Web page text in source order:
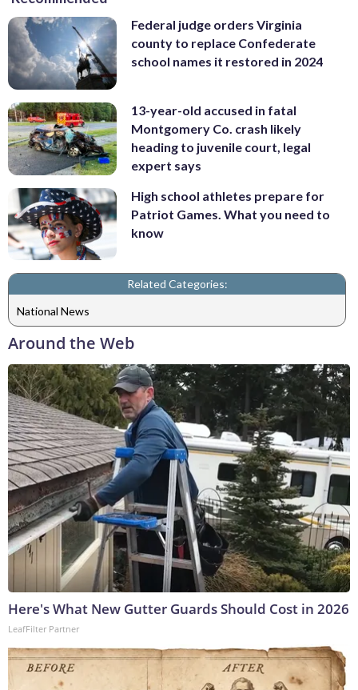
Federal judge orders Virginia
county to replace Confederate
school names it restored in 2024
13-year-old accused in fatal
Montgomery Co. crash likely
heading to juvenile court, legal
expert says
High school athletes prepare for
Patriot Games. What you need to
know
Related Categories:
National News
Around the Web
Here's What New Gutter Guards Should Cost in 2026
LeafFilter Partner